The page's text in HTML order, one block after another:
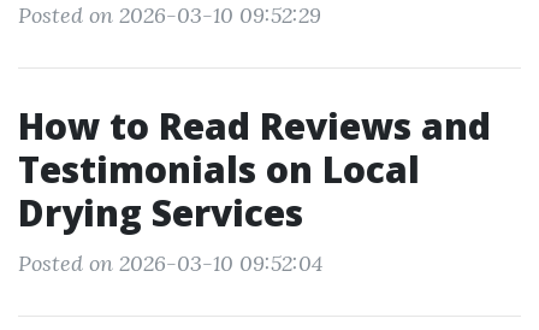
Posted on 2026-03-10 09:52:29
How to Read Reviews and
Testimonials on Local
Drying Services
Posted on 2026-03-10 09:52:04